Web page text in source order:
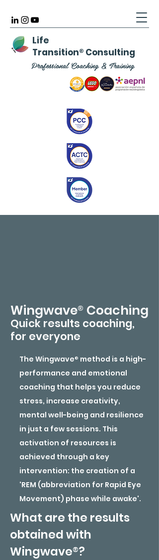
Life
Transition® Consulting
Professional Coaching & Training
Wingwave® Coaching
Quick results coaching,
for everyone
The Wingwave® method is a high-
performance and emotional
coaching that helps you reduce
stress, increase creativity,
mental well-being and resilience
in just a few sessions. This
activation of resources is
achieved through a key
intervention: the creation of a
'REM (abbreviation for Rapid Eye
Movement) phase while awake'.
What are the results
obtained with
Wingwave®?